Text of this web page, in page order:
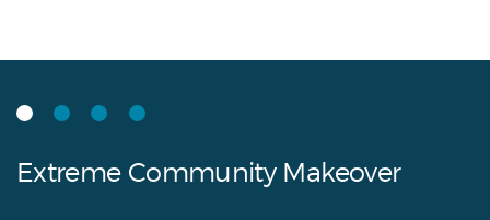
Extreme Community Makeover